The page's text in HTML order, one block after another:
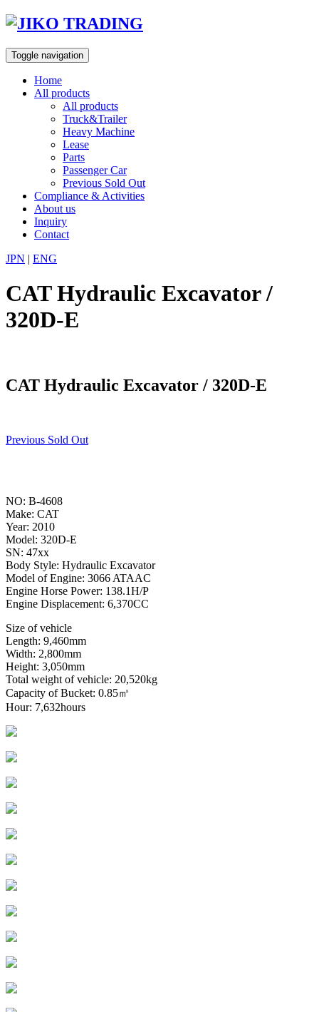
Skip
content
Toggle navigation
Home
All products
All products
Truck&Trailer
Heavy Machine
Lease
Parts
Passenger Car
Previous Sold Out
Compliance & Activities
About us
Inquiry
Contact
JPN | ENG
CAT Hydraulic Excavator /
320D-E
CAT Hydraulic Excavator / 320D-E
Previous Sold Out
NO: B-4608
Make: CAT
Year: 2010
Model: 320D-E
SN: 47xx
Body Style: Hydraulic Excavator
Model of Engine: 3066 ATAAC
Engine Horse Power: 138.1H/P
Engine Displacement: 6,370CC
Size of vehicle
Length: 9,460mm
Width: 2,800mm
Height: 3,050mm
Total weight of vehicle: 20,520kg
Capacity of Bucket: 0.85㎥
Hour: 7,632hours